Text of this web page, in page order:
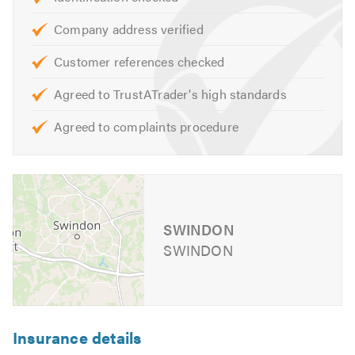
Please mention Trustatrader when calling.
Company address verified
Customer references checked
Agreed to TrustATrader's high standards
Agreed to complaints procedure
SWINDON
SWINDON
Insurance details